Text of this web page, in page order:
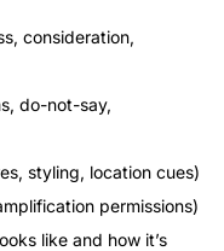
consideration,
do-not-say,
styling, location cues)
permissions)
like and how it’s